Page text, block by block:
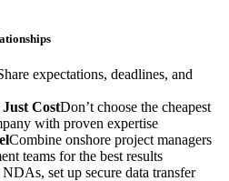
expectations, deadlines, and
CostDon’t choose the cheapest
with proven expertise
Combine onshore project managers
teams for the best results
set up secure data transfer